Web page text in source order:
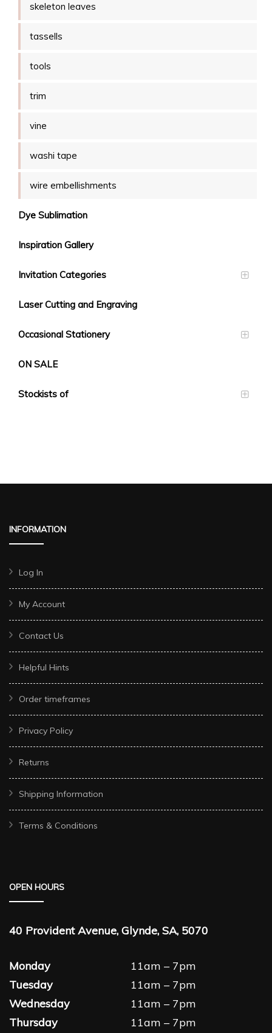
skeleton leaves
tassells
tools
trim
vine
washi tape
wire embellishments
Dye Sublimation
Inspiration Gallery
Invitation Categories
Laser Cutting and Engraving
Occasional Stationery
ON SALE
Stockists of
INFORMATION
Log In
My Account
Contact Us
Helpful Hints
Order timeframes
Privacy Policy
Returns
Shipping Information
Terms & Conditions
OPEN HOURS
40 Provident Avenue, Glynde, SA, 5070
Monday
11am – 7pm
Tuesday
11am – 7pm
Wednesday
11am – 7pm
Thursday
11am – 7pm